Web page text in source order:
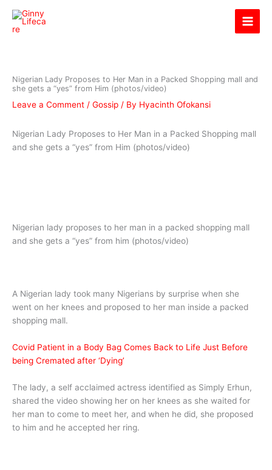
content
Nigerian Lady Proposes to Her Man in a Packed Shopping mall and
she gets a “yes” from Him (photos/video)
Leave a Comment / Gossip / By Hyacinth Ofokansi
Nigerian Lady Proposes to Her Man in a Packed Shopping mall
and she gets a “yes” from Him (photos/video)
Nigerian lady proposes to her man in a packed shopping mall
and she gets a “yes” from him (photos/video)
A Nigerian lady took many Nigerians by surprise when she
went on her knees and proposed to her man inside a packed
shopping mall.
Covid Patient in a Body Bag Comes Back to Life Just Before
being Cremated after ‘Dying’
The lady, a self acclaimed actress identified as Simply Erhun,
shared the video showing her on her knees as she waited for
her man to come to meet her, and when he did, she proposed
to him and he accepted her ring.